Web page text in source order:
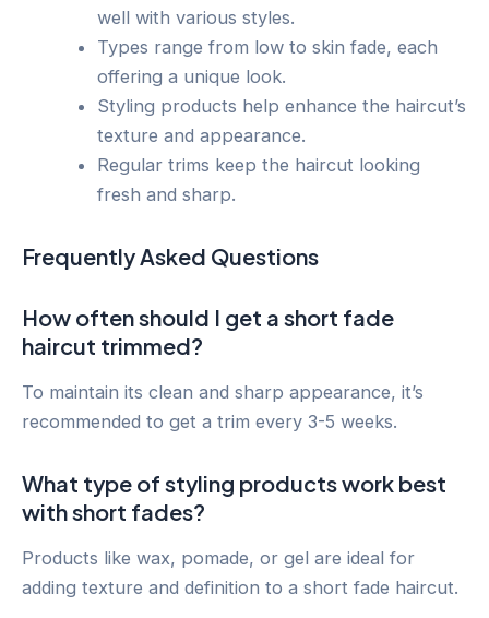
well with various styles.
Types range from low to skin fade, each
offering a unique look.
Styling products help enhance the haircut’s
texture and appearance.
Regular trims keep the haircut looking
fresh and sharp.
Frequently Asked Questions
How often should I get a short fade
haircut trimmed?
To maintain its clean and sharp appearance, it’s
recommended to get a trim every 3-5 weeks.
What type of styling products work best
with short fades?
Products like wax, pomade, or gel are ideal for
adding texture and definition to a short fade haircut.